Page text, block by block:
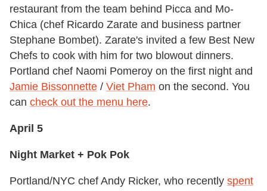
restaurant from the team behind Picca and Mo-
Chica (chef Ricardo Zarate and business partner
Stephane Bombet). Zarate's invited a few Best New
Chefs to cook with him for two blowout dinners.
Portland chef Naomi Pomeroy on the first night and
Jamie Bissonnette / Viet Pham on the second. You
can check out the menu here.
April 5
Night Market + Pok Pok
Portland/NYC chef Andy Ricker, who recently spent